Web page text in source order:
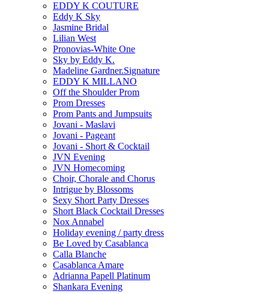
EDDY K COUTURE
Eddy K Sky
Jasmine Bridal
Lilian West
Pronovias-White One
Sky by Eddy K.
Madeline Gardner.Signature
EDDY K MILLANO
Off the Shoulder Prom
Prom Dresses
Prom Pants and Jumpsuits
Jovani - Maslavi
Jovani - Pageant
Jovani - Short & Cocktail
JVN Evening
JVN Homecoming
Choir, Chorale and Chorus
Intrigue by Blossoms
Sexy Short Party Dresses
Short Black Cocktail Dresses
Nox Annabel
Holiday evening / party dress
Be Loved by Casablanca
Calla Blanche
Casablanca Amare
Adrianna Papell Platinum
Shankara Evening